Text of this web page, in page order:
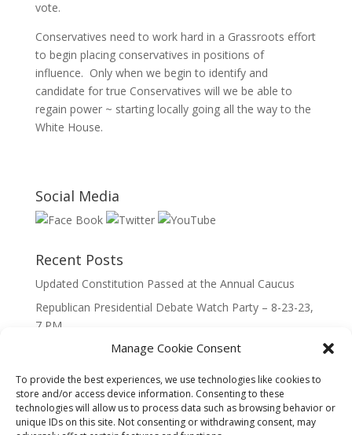
Manage Cookie Consent
To provide the best experiences, we use technologies like cookies to
store and/or access device information. Consenting to these
technologies will allow us to process data such as browsing behavior or
unique IDs on this site. Not consenting or withdrawing consent, may
vote.
Conservatives need to work hard in a Grassroots effort
to begin placing conservatives in positions of
influence. Only when we begin to identify and
candidate for true Conservatives will we be able to
regain power ~ starting locally going all the way to the
White House.
Social Media
Recent Posts
Updated Constitution Passed at the Annual Caucus
Republican Presidential Debate Watch Party – 8-23-23,
7 PM
2023 Lincoln Day Dinner
Call to Caucus – The Republican Party of Wisconsin’s
7th Congressional District
Call to Caucus 2023